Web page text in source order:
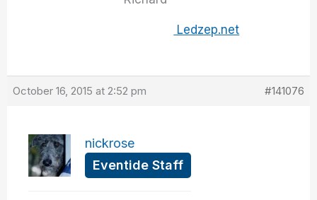
Ledzep.net
October 16, 2015 at 2:52 pm #141076
nickrose
Eventide Staff